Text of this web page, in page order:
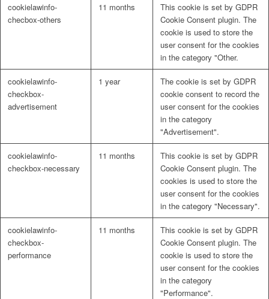
cookielawinfo-
checbox-others
11 months
This cookie is set by GDPR
Cookie Consent plugin. The
cookie is used to store the
user consent for the cookies
in the category "Other.
cookielawinfo-
checkbox-
advertisement
1 year
The cookie is set by GDPR
cookie consent to record the
user consent for the cookies
in the category
"Advertisement".
cookielawinfo-
checkbox-necessary
11 months
This cookie is set by GDPR
Cookie Consent plugin. The
cookies is used to store the
user consent for the cookies
in the category "Necessary".
cookielawinfo-
checkbox-
performance
11 months
This cookie is set by GDPR
Cookie Consent plugin. The
cookie is used to store the
user consent for the cookies
in the category
"Performance".